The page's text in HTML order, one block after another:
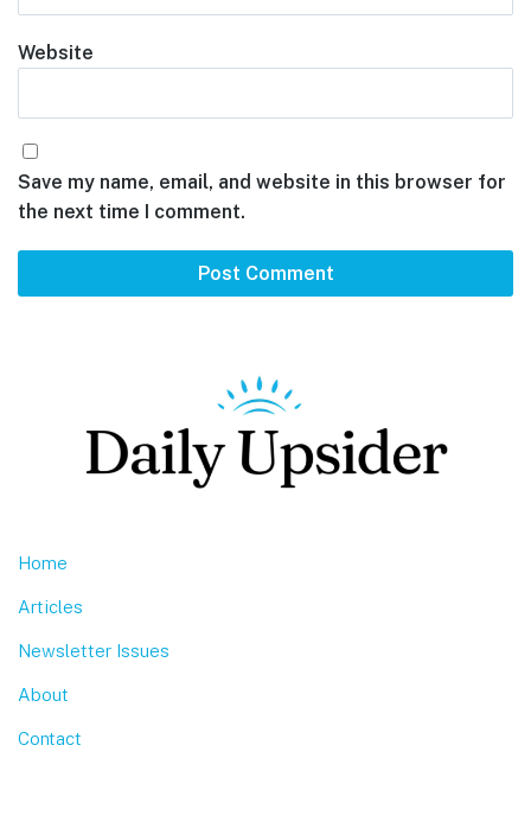
Website
Save my name, email, and website in this browser for
the next time I comment.
Home
Articles
Newsletter Issues
About
Contact